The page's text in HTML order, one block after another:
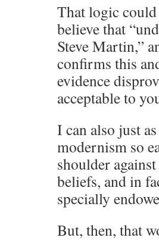
That logic could
believe that
Steve Martin,”
confirms this
evidence
acceptable to
I can also just
modernism so
shoulder
beliefs, and in
specially
But, then, that